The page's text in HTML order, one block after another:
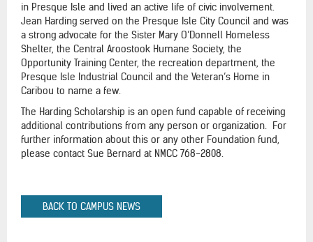
in Presque Isle and lived an active life of civic involvement.
Jean Harding served on the Presque Isle City Council and was
a strong advocate for the Sister Mary O’Donnell Homeless
Shelter, the Central Aroostook Humane Society, the
Opportunity Training Center, the recreation department, the
Presque Isle Industrial Council and the Veteran’s Home in
Caribou to name a few.
The Harding Scholarship is an open fund capable of receiving
additional contributions from any person or organization. For
further information about this or any other Foundation fund,
please contact Sue Bernard at NMCC 768-2808.
BACK TO CAMPUS NEWS